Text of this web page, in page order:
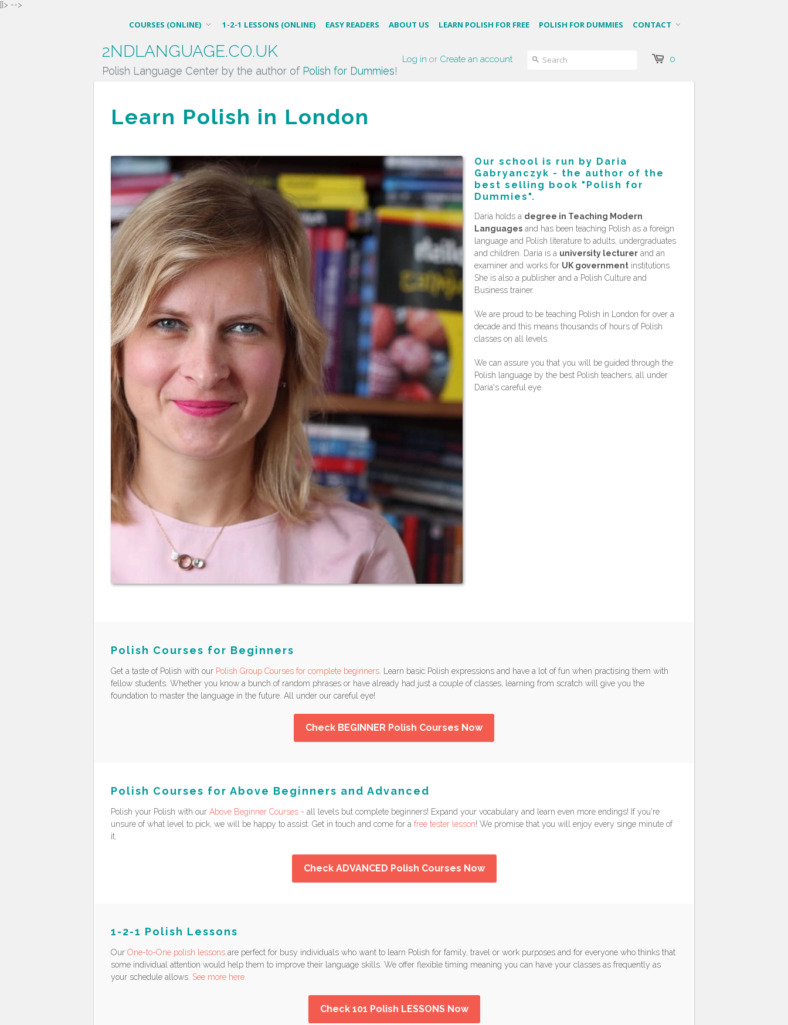
]]> -->
COURSES (ONLINE) 1-2-1 LESSONS (ONLINE) EASY READERS ABOUT US LEARN POLISH FOR FREE POLISH FOR DUMMIES CONTACT
2NDLANGUAGE.CO.UK
Polish Language Center by the author of Polish for Dummies!
0
Log in or Create an account
Learn Polish in London
Our school is run by Daria
Gabryanczyk - the author of the
best selling book " Polish for
Dummies".
Daria holds a degree in Teaching Modern
Languages and has been teaching Polish as a foreign
language and Polish literature to adults, undergraduates
and children. Daria is a university lecturer and an
examiner and works for UK government institutions.
She is also a publisher and a Polish Culture and
Business trainer.
We are proud to be teaching Polish in London for over a
decade and this means thousands of hours of Polish
classes on all levels.
We can assure you that you will be guided through the
Polish language by the best Polish teachers, all under
Daria's careful eye.
Polish Courses for Beginners
Get a taste of Polish with our Polish Group Courses for complete beginners. Learn basic Polish expressions and have a lot of fun when practising them with
fellow students. Whether you know a bunch of random phrases or have already had just a couple of classes, learning from scratch will give you the
foundation to master the language in the future. All under our careful eye!
Check BEGINNER Polish Courses Now
Polish Courses for Above Beginners and Advanced
Polish your Polish with our Above Beginner Courses - all levels but complete beginners! Expand your vocabulary and learn even more endings! If you're
unsure of what level to pick, we will be happy to assist. Get in touch and come for a free tester lesson! We promise that you will enjoy every singe minute of
it.
Check ADVANCED Polish Courses Now
1-2-1 Polish Lessons
Our One-to-One polish lessons are perfect for busy individuals who want to learn Polish for family, travel or work purposes and for everyone who thinks that
some individual attention would help them to improve their language skills. We offer flexible timing meaning you can have your classes as frequently as
your schedule allows. See more here.
Check 101 Polish LESSONS Now